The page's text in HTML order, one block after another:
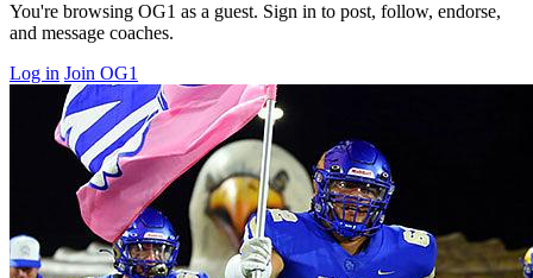
You're browsing OG1 as a guest. Sign in to post, follow, endorse,
and message coaches.
Log in Join OG1